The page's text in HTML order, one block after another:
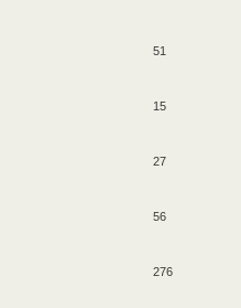
51
15
27
56
276